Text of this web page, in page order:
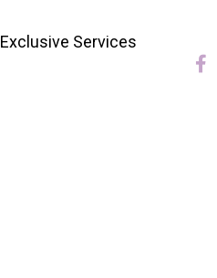
Exclusive Services